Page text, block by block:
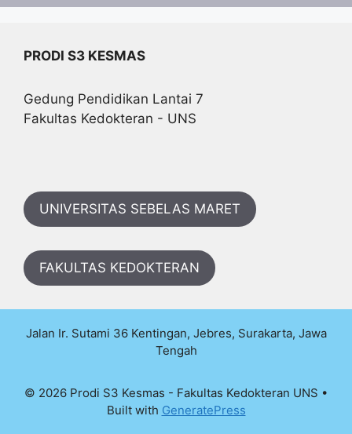
PRODI S3 KESMAS
Gedung Pendidikan Lantai 7
Fakultas Kedokteran - UNS
UNIVERSITAS SEBELAS MARET
FAKULTAS KEDOKTERAN
Jalan Ir. Sutami 36 Kentingan, Jebres, Surakarta, Jawa
Tengah
© 2026 Prodi S3 Kesmas - Fakultas Kedokteran UNS •
Built with GeneratePress